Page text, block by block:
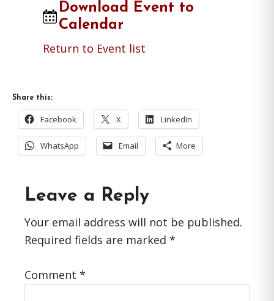
Download Event to
Calendar
Return to Event list
Share this:
Facebook X LinkedIn
WhatsApp Email More
Reader
Interactions
Leave a Reply
Your email address will not be published.
Required fields are marked *
Comment *